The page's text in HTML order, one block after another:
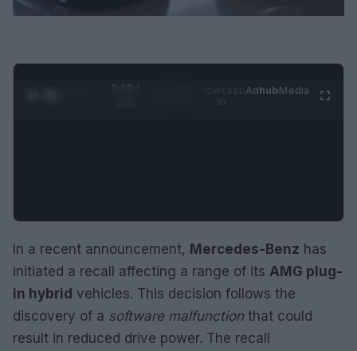
0:29 /
AdhubMedia
In a recent announcement, Mercedes-Benz has
initiated a recall affecting a range of its AMG plug-
in hybrid vehicles. This decision follows the
discovery of a software malfunction that could
result in reduced drive power. The recall